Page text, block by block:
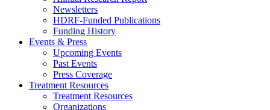
Newsletters
HDRF-Funded Publications
Funding History
Events & Press
Upcoming Events
Past Events
Press Coverage
Treatment Resources
Treatment Resources
Organizations